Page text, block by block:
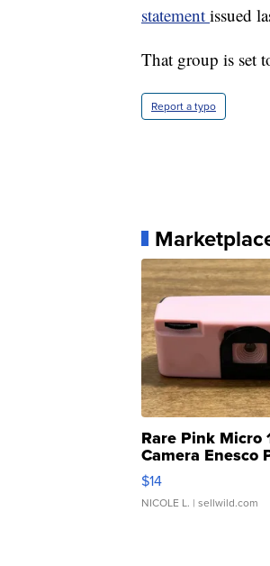
statement issued
That group is set
Report a typo
Rare Pink Micro
Camera Enesco
Moments TD4
$14
NICOLE L. | sellwild.com